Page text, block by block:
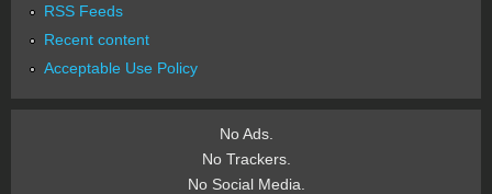
RSS Feeds
Recent content
Acceptable Use Policy
No Ads.
No Trackers.
No Social Media.